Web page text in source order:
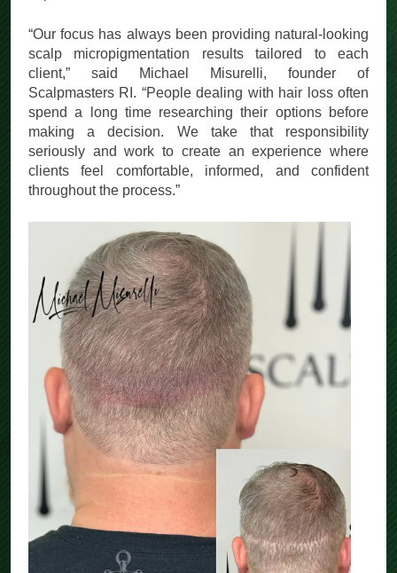
“Our focus has always been providing natural-looking
scalp micropigmentation results tailored to each
client,” said Michael Misurelli, founder of
Scalpmasters RI. “People dealing with hair loss often
spend a long time researching their options before
making a decision. We take that responsibility
seriously and work to create an experience where
clients feel comfortable, informed, and confident